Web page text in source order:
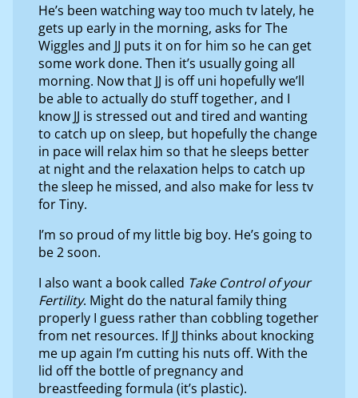
He’s been watching way too much tv lately, he
gets up early in the morning, asks for The
Wiggles and JJ puts it on for him so he can get
some work done. Then it’s usually going all
morning. Now that JJ is off uni hopefully we’ll
be able to actually do stuff together, and I
know JJ is stressed out and tired and wanting
to catch up on sleep, but hopefully the change
in pace will relax him so that he sleeps better
at night and the relaxation helps to catch up
the sleep he missed, and also make for less tv
for Tiny.
I’m so proud of my little big boy. He’s going to
be 2 soon.
I also want a book called Take Control of your
Fertility. Might do the natural family thing
properly I guess rather than cobbling together
from net resources. If JJ thinks about knocking
me up again I’m cutting his nuts off. With the
lid off the bottle of pregnancy and
breastfeeding formula (it’s plastic).